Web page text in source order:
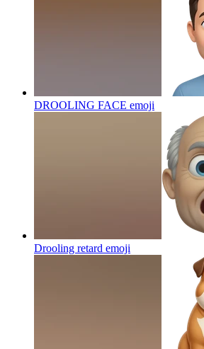
DROOLING FACE emoji
Drooling retard emoji